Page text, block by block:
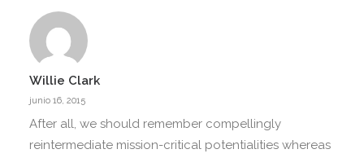
Willie Clark
junio 16, 2015
After all, we should remember compellingly
reintermediate mission-critical potentialities whereas